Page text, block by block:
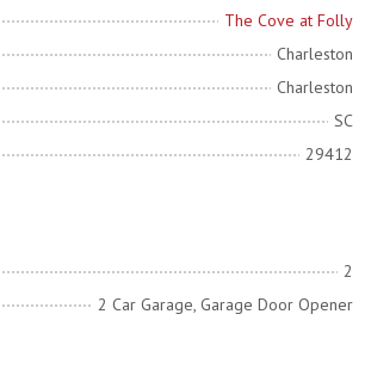
The Cove at Folly
Charleston
Charleston
SC
29412
2
2 Car Garage, Garage Door Opener